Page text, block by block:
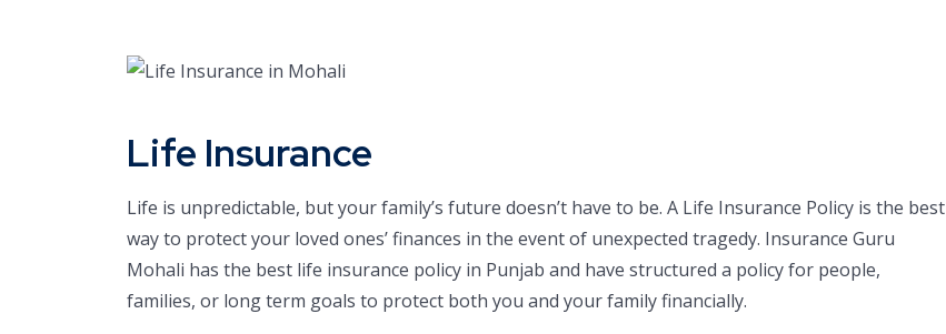
Life Insurance
Life is unpredictable, but your family’s future doesn’t have to be. A Life Insurance Policy is the best
way to protect your loved ones’ finances in the event of unexpected tragedy. Insurance Guru
Mohali has the best life insurance policy in Punjab and have structured a policy for people,
families, or long term goals to protect both you and your family financially.